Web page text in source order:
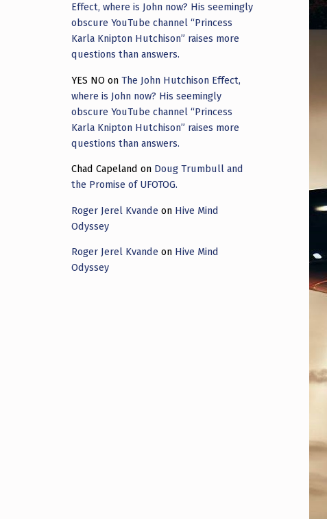
Effect, where is John now? His seemingly
obscure YouTube channel “Princess
Karla Knipton Hutchison” raises more
questions than answers.
YES NO onThe John Hutchison Effect,
where is John now? His seemingly
obscure YouTube channel “Princess
Karla Knipton Hutchison” raises more
questions than answers.
Chad Capeland on Doug Trumbull and
the Promise of UFOTOG.
Roger Jerel Kvande on Hive Mind
Odyssey
Roger Jerel Kvande on Hive Mind
Odyssey